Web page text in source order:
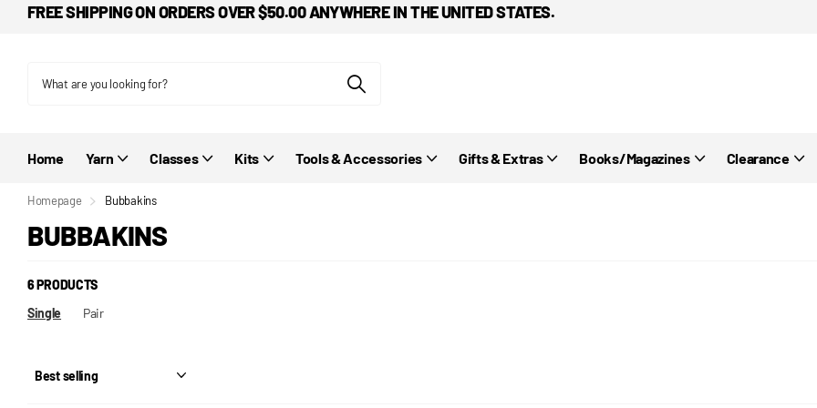
FREE SHIPPING ON ORDERS OVER $50.00 ANYWHERE IN THE UNITED STATES.
Home Yarn Classes Kits Tools & Accessories Gifts & Extras Books/Magazines Clearance
Homepage Bubbakins
BUBBAKINS
6 PRODUCTS
Single
Pair